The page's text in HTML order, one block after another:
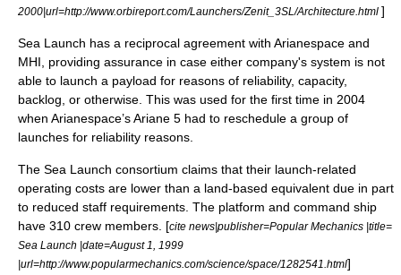
2000|url=http://www.orbireport.com/Launchers/Zenit_3SL/Architecture.html ]
Sea Launch has a reciprocal agreement with Arianespace and
MHI, providing assurance in case either company's system is not
able to launch a payload for reasons of reliability, capacity,
backlog, or otherwise. This was used for the first time in 2004
when Arianespace’sAriane 5 had to reschedule a group of
launches for reliability reasons.
The Sea Launch consortium claims that their launch-related
operating costs are lower than a land-based equivalent due in part
to reduced staff requirements. The platform and command ship
have 310 crew members. [cite news|publisher=Popular Mechanics |title=
Sea Launch |date=August 1
1999
|url=http://www.popularmechanics.com/science/space/1282541.html]